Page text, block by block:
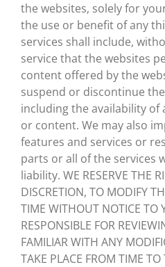
the websites, solely for
the use or benefit of any
services shall include,
service that the websites
content offered by the
suspend or discontinue
including the availability of
or content. We may also
features and services or
parts or all of the services
liability. WE RESERVE THE
DISCRETION, TO MODIFY
TIME WITHOUT NOTICE TO
RESPONSIBLE FOR
FAMILIAR WITH ANY
TAKE PLACE FROM TIME